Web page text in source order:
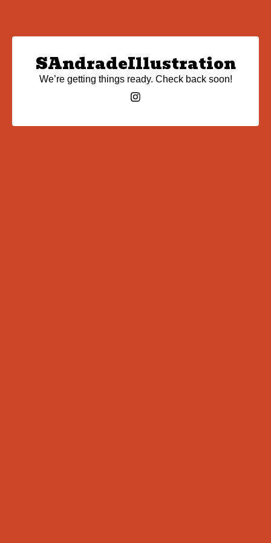
SAndradeIllustration
We’re getting things ready. Check back soon!